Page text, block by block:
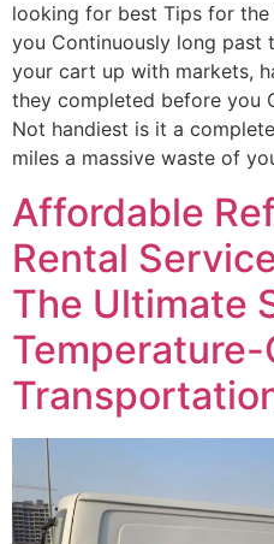
looking for best Tips for the
you Continuously long past
your cart up with markets,
they completed before you
Not handiest is it a
miles a massive waste of
Affordable
Rental
The Ultimate